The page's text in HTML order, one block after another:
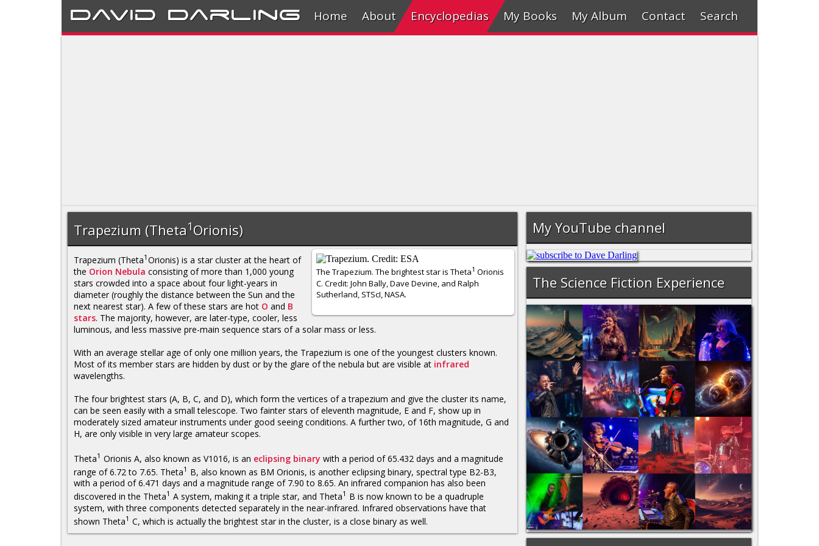
David Darling Home About Encyclopedias My Books My Album Contact Search
Trapezium (Theta1Orionis)
The Trapezium. The brightest star is Theta1 Orionis
C. Credit: John Bally, Dave Devine, and Ralph
Sutherland, STScI, NASA.
Trapezium (Theta1 Orionis) is a star cluster at the heart of
the Orion Nebula consisting of more than 1,000 young
stars crowded into a space about four light-years in
diameter (roughly the distance between the Sun and the
next nearest star). A few of these stars are hot O and B
stars. The majority, however, are later-type, cooler, less
luminous, and less massive pre-main sequence stars of a solar mass or less.
With an average stellar age of only one million years, the Trapezium is one of the youngest clusters known.
Most of its member stars are hidden by dust or by the glare of the nebula but are visible at infrared
wavelengths.
The four brightest stars (A, B, C, and D), which form the vertices of a trapezium and give the cluster its name,
can be seen easily with a small telescope. Two fainter stars of eleventh magnitude, E and F, show up in
moderately sized amateur instruments under good seeing conditions. A further two, of 16th magnitude, G and
H, are only visible in very large amateur scopes.
Theta1 Orionis A, also known as V1016, is an eclipsing binary with a period of 65.432 days and a magnitude
range of 6.72 to 7.65. Theta1 B, also known as BM Orionis, is another eclipsing binary, spectral type B2-B3,
with a period of 6.471 days and a magnitude range of 7.90 to 8.65. An infrared companion has also been
discovered in the Theta1 A system, making it a triple star, and Theta1 B is now known to be a quadruple
system, with three components detected separately in the near-infrared. Infrared observations have that
shown Theta1 C, which is actually the brightest star in the cluster, is a close binary as well.
My YouTube channel
The Science Fiction Experience